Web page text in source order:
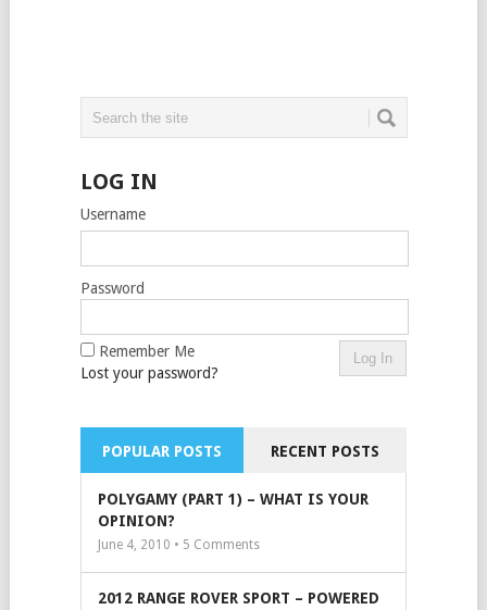
LOG IN
Username
Password
Remember Me
Lost your password?
POPULAR POSTS RECENT POSTS
POLYGAMY (PART 1) – WHAT IS YOUR
OPINION?
June 4, 2010 • 5 Comments
2012 RANGE ROVER SPORT – POWERED